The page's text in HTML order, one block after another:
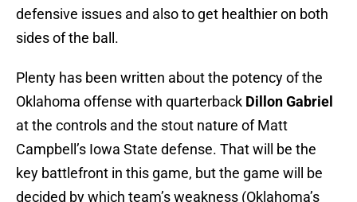
defensive issues and also to get healthier on both
sides of the ball.
Plenty has been written about the potency of the
Oklahoma offense with quarterback Dillon Gabriel
at the controls and the stout nature of Matt
Campbell’s Iowa State defense. That will be the
key battlefront in this game, but the game will be
decided by which team’s weakness (Oklahoma’s